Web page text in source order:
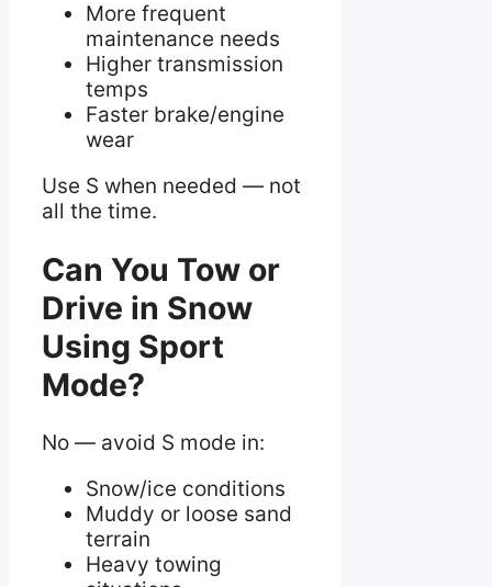
More frequent
maintenance needs
Higher transmission
temps
Faster brake/engine
wear
Use S when needed — not
all the time.
Can You Tow or
Drive in Snow
Using Sport
Mode?
No — avoid S mode in:
Snow/ice conditions
Muddy or loose sand
terrain
Heavy towing